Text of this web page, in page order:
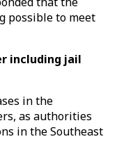
possible to meet
including jail
in the
as authorities
in the Southeast